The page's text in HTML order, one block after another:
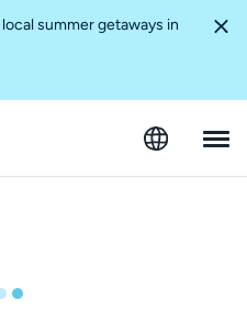
summer getaways in